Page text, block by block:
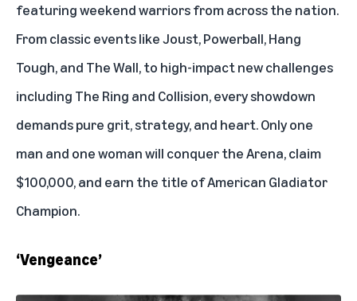
featuring weekend warriors from across the nation.
From classic events like Joust, Powerball, Hang
Tough, and The Wall, to high-impact new challenges
including The Ring and Collision, every showdown
demands pure grit, strategy, and heart. Only one
man and one woman will conquer the Arena, claim
$100,000, and earn the title of American Gladiator
Champion.
‘Vengeance’